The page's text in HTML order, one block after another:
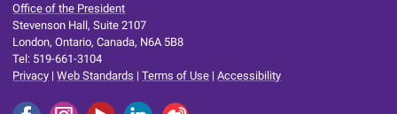
Office of the President
Stevenson Hall, Suite 2107
London, Ontario, Canada, N6A 5B8
Tel: 519-661-3104
Privacy |Web Standards |Terms of Use |Accessibility